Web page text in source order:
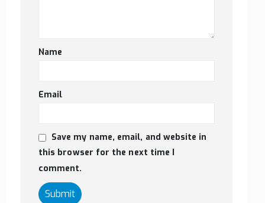
Name
Email
Save my name, email, and website in
this browser for the next time I
comment.